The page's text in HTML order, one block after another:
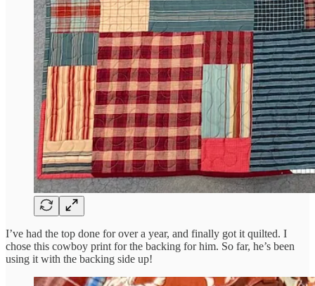
I’ve had the top done for over a year, and finally got it quilted. I
chose this cowboy print for the backing for him. So far, he’s been
using it with the backing side up!